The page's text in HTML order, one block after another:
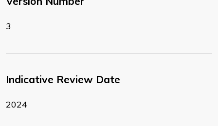
3
Indicative Review Date
2024